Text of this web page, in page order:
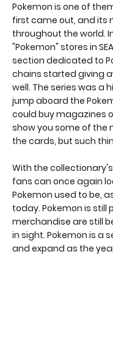
Pokemon is one of
first came out, and its
throughout the world.
"Pokemon" stores in
section dedicated to
chains started giving
well. The series was a
jump aboard the
could buy magazines
show you some of the
the cards, but such
With the
fans can once again
Pokemon used to be,
today. Pokemon is still
merchandise are still
in sight. Pokemon is a
and expand as the